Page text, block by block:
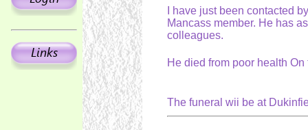
I have just been contacted
Mancass member. He has
colleagues.
He died from poor health
The funeral wii be at